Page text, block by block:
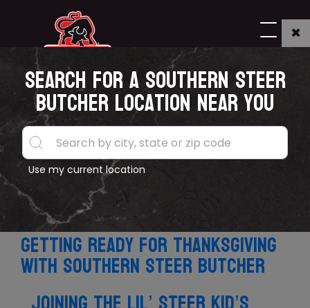
TAG:"Press"
Southern Steer Butcher confirms
expansion into Texas, appoints new
General Manager
Getting ready for Thanksgiving
with Southern Steer Butcher
×
Search for a Southern Steer
Butcher location near you
Use my current location